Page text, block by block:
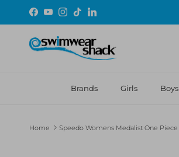
Skip to content
Facebook
YouTubeInstagram
TikTokLinkedIn
Brands Girls Boys
Home Speedo Womens Medalist One Piece